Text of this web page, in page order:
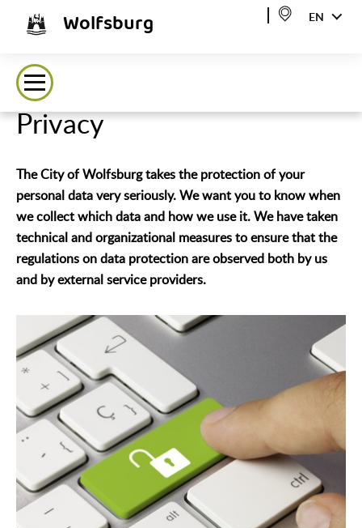
Wolfsburg EN
Privacy
The City of Wolfsburg takes the protection of your
personal data very seriously. We want you to know when
we collect which data and how we use it. We have taken
technical and organizational measures to ensure that the
regulations on data protection are observed both by us
and by external service providers.